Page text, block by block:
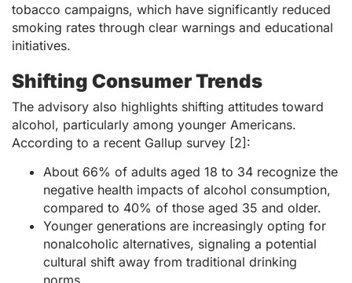
tobacco campaigns, which have significantly reduced
smoking rates through clear warnings and educational
initiatives.
Shifting Consumer Trends
The advisory also highlights shifting attitudes toward
alcohol, particularly among younger Americans.
According to a recent Gallup survey [2]:
About 66% of adults aged 18 to 34 recognize the
negative health impacts of alcohol consumption,
compared to 40% of those aged 35 and older.
Younger generations are increasingly opting for
nonalcoholic alternatives, signaling a potential
cultural shift away from traditional drinking